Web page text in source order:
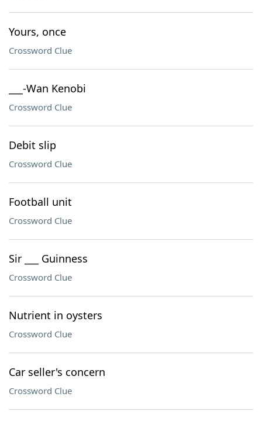
Yours, once
Crossword Clue
___-Wan Kenobi
Crossword Clue
Debit slip
Crossword Clue
Football unit
Crossword Clue
Sir ___ Guinness
Crossword Clue
Nutrient in oysters
Crossword Clue
Car seller's concern
Crossword Clue